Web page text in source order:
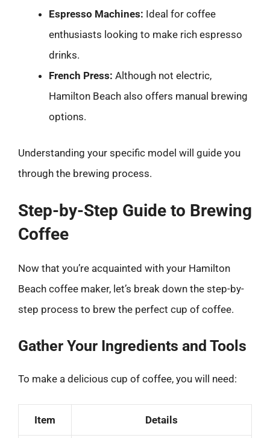
Espresso Machines: Ideal for coffee
enthusiasts looking to make rich espresso
drinks.
French Press: Although not electric,
Hamilton Beach also offers manual brewing
options.
Understanding your specific model will guide you
through the brewing process.
Step-by-Step Guide to Brewing
Coffee
Now that you’re acquainted with your Hamilton
Beach coffee maker, let’s break down the step-by-
step process to brew the perfect cup of coffee.
Gather Your Ingredients and Tools
To make a delicious cup of coffee, you will need:
Item Details